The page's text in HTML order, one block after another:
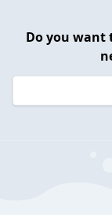
Do you want